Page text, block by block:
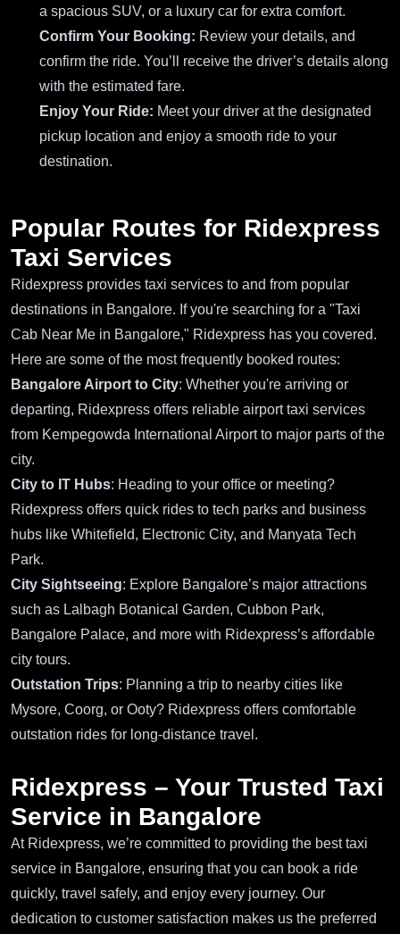
a spacious SUV, or a luxury car for extra comfort.
Confirm Your Booking: Review your details, and
confirm the ride. You’ll receive the driver’s details along
with the estimated fare.
Enjoy Your Ride: Meet your driver at the designated
pickup location and enjoy a smooth ride to your
destination.
Popular Routes for Ridexpress
Taxi Services
Ridexpress provides taxi services to and from popular
destinations in Bangalore. If you're searching for a "Taxi
Cab Near Me in Bangalore," Ridexpress has you covered.
Here are some of the most frequently booked routes:
Bangalore Airport to City: Whether you're arriving or
departing, Ridexpress offers reliable airport taxi services
from Kempegowda International Airport to major parts of the
city.
City to IT Hubs: Heading to your office or meeting?
Ridexpress offers quick rides to tech parks and business
hubs like Whitefield, Electronic City, and Manyata Tech
Park.
City Sightseeing: Explore Bangalore’s major attractions
such as Lalbagh Botanical Garden, Cubbon Park,
Bangalore Palace, and more with Ridexpress’s affordable
city tours.
Outstation Trips: Planning a trip to nearby cities like
Mysore, Coorg, or Ooty? Ridexpress offers comfortable
outstation rides for long-distance travel.
Ridexpress – Your Trusted Taxi
Service in Bangalore
At Ridexpress, we’re committed to providing the best taxi
service in Bangalore, ensuring that you can book a ride
quickly, travel safely, and enjoy every journey. Our
dedication to customer satisfaction makes us the preferred